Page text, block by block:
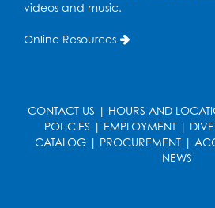
Youth Leadership
in partnership with the
County Office of Human
Register
videos and music.
Online Resources
CONTACT US | HOURS AND
POLICIES | EMPLOYMENT|
CATALOG | PROCUREMENT |
NEWS